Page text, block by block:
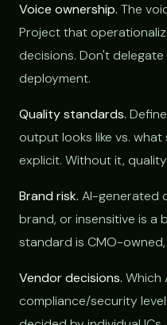
Voice ownership. The
Project that
decisions. Don't
deployment.
Quality standards.
output looks like vs.
explicit. Without it,
Brand risk. AI-generated
brand, or insensitive is a
standard is CMO-
Vendor decisions. Which
compliance/security